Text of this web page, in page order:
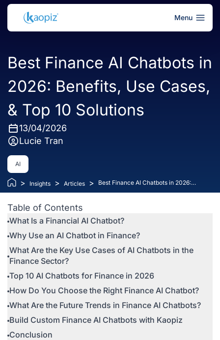
Menu
Best Finance AI Chatbots in
2026: Benefits, Use Cases,
& Top 10 Solutions
13/04/2026
Lucie Tran
AI
> Insights > Articles >
Best Finance AI Chatbots in 2026:
Benefits, Use Cases, & Top 10 Solutions
Table of Contents
What Is a Financial AI Chatbot?
Why Use an AI Chatbot in Finance?
What Are the Key Use Cases of AI Chatbots in the
Finance Sector?
Top 10 AI Chatbots for Finance in 2026
How Do You Choose the Right Finance AI Chatbot?
What Are the Future Trends in Finance AI Chatbots?
Build Custom Finance AI Chatbots with Kaopiz
Conclusion